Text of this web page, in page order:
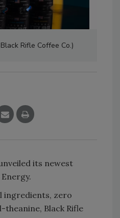
Rifle Coffee Co.)
its newest
ingredients, zero
theanine, Black Rifle